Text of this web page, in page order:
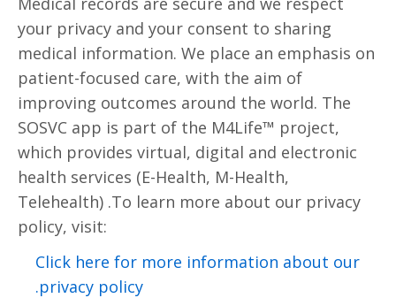
your privacy and your consent to sharing
medical information. We place an emphasis on
patient-focused care, with the aim of
improving outcomes around the world. The
SOSVC app is part of the M4Life™ project,
which provides virtual, digital and electronic
health services (E-Health, M-Health,
Telehealth) .To learn more about our privacy
policy, visit:
Click here for more information about our
privacy policy.